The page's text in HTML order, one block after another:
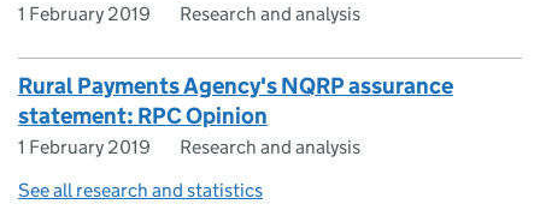
1 February 2019 Research and analysis
Rural Payments Agency's NQRP assurance
statement: RPC Opinion
1 February 2019
Research and analysis
See all research and statistics